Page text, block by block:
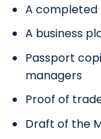
A completed
A business
Passport
managers
Proof of
Draft of the